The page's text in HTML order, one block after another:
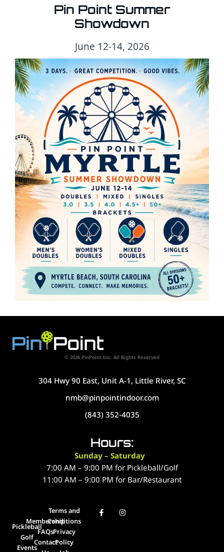
Pin Point Summer
Showdown
June 12-14, 2026
© 2026 PinPoint Inc. All Rights Reserved
304 Hwy 90 East, Unit A-1, Little River, SC
nmb@pinpointindoor.com
(843) 352-4035
Hours:
Sunday – Saturday
7:00 AM – 9:00 PM for Pickleball/Golf
11:00 AM – 9:00 PM for Bar/Restaurant
Pickleball
Golf
Events
Membership
FAQs
Contact
Terms and
Conditions
Privacy
Policy